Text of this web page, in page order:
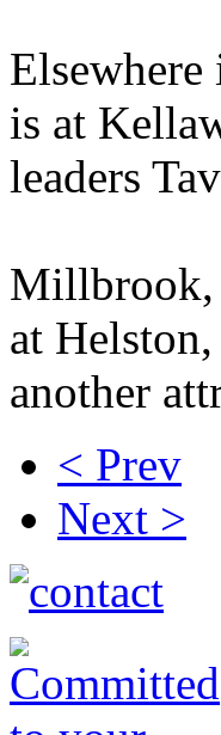
is at
leaders
Millbrook,
at
another
< Prev
Next >